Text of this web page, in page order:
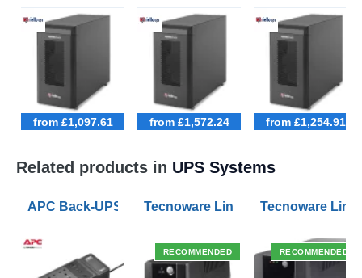
from £1,097.61 from £1,572.24 from £1,254.91
Related products in UPS Systems
APC Back-UPS BE 1050VA UPS USB with UK
Tecnoware Line Interactive 800VA
RECOMMENDED
Tecnoware Line
RECOMMENDED